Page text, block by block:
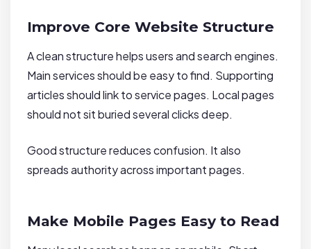
Improve Core Website Structure
A clean structure helps users and search engines.
Main services should be easy to find. Supporting
articles should link to service pages. Local pages
should not sit buried several clicks deep.
Good structure reduces confusion. It also
spreads authority across important pages.
Make Mobile Pages Easy to Read